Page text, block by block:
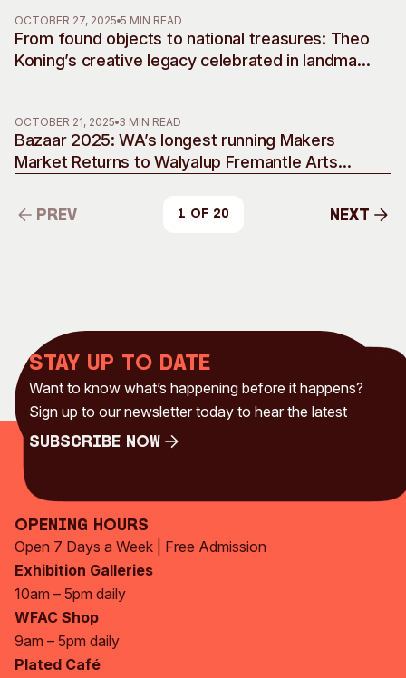
OCTOBER 27, 2025 5 MIN READ
From found objects to national treasures: Theo
Koning’s creative legacy celebrated in landmark
OCTOBER 21, 2025 3 MIN READ
Bazaar 2025: WA’s longest running Makers
Market Returns to Walyalup Fremantle Arts
Prev
1 of 20
Next
Stay up to date
Want to know what’s happening before it happens?
Sign up to our newsletter today to hear the latest
Subscribe Now
Opening Hours
Open 7 Days a Week | Free Admission
Exhibition Galleries
10am – 5pm daily
WFAC Shop
9am – 5pm daily
Plated Café